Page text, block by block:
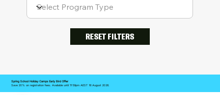
RESET FILTERS
Spring School Holiday Camps Early Bird Offer
Save 20% on registration fees. Available until 11:59pm AEST 16 August 2026.